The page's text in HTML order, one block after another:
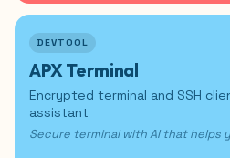
DEVTOOL
APX Terminal
Encrypted terminal and SSH
assistant
Secure terminal with AI that helps